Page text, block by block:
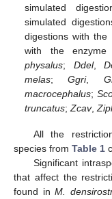
simulated
simulated
digestions with the
with the
physalus; Ddel,
melas;Ggri,
macrocephalus;
truncatus;Zcav,
All the
species from Table 1
Significant
that affect the
found inM.